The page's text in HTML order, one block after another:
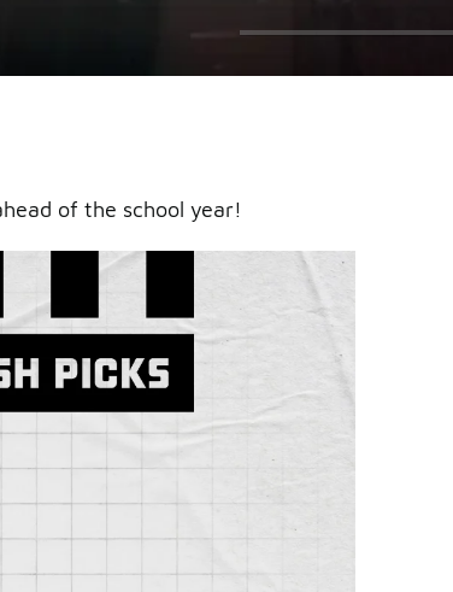
of the school year!